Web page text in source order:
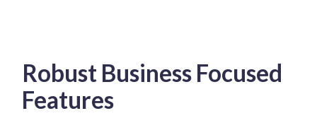
Robust Business Focused
Features